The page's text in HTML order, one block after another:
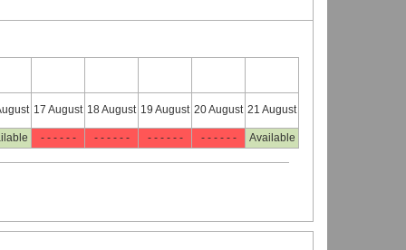
17 August 18 August 19 August 20 August 21 August
- - - - - - - - - - - - - - - - - - - - - - - - Available